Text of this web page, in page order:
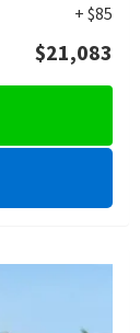
+ $85
$21,083